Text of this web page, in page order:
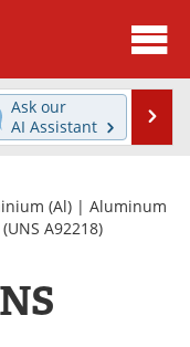
News
Directory
Videos
Journals
Ask our
AI Assistant
(Al) | Aluminum
A92218)